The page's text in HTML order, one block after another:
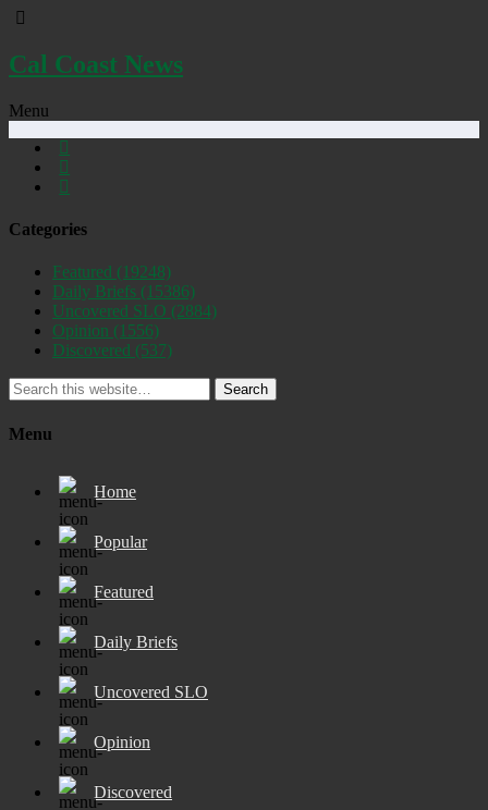
Cal Coast News
Menu
Categories
Featured (19248)
Daily Briefs (15386)
Uncovered SLO (2884)
Opinion (1556)
Discovered (537)
Search
Menu
Home
Popular
Featured
Daily Briefs
Uncovered SLO
Opinion
Discovered